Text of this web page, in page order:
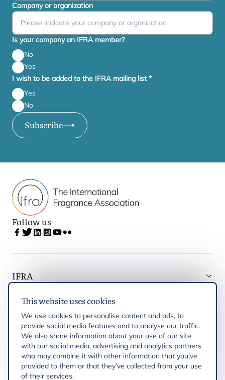
This website uses cookies
We use cookies to personalise content and ads, to
provide social media features and to analyse our traffic.
We also share information about your use of our site
with our social media, advertising and analytics partners
who may combine it with other information that you’ve
provided to them or that they’ve collected from your use
of their services.
Company or organization
Is your company an IFRA member?
No
Yes
I wish to be added to the IFRA mailing list*
Yes
No
Subscribe
Follow us
IFRA
Latest updates
IFRA Regions
Publications